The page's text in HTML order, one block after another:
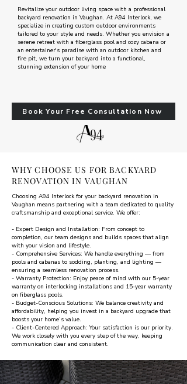
Revitalize your outdoor living space with a professional
backyard renovation in Vaughan. At A94 Interlock, we
specialize in creating custom outdoor environments
tailored to your style and needs. Whether you envision a
serene retreat with a fiberglass pool and cozy cabana or
an entertainer's paradise with an outdoor kitchen and
fire pit, we turn your backyard into a functional,
stunning extension of your home
Book Your Free Consultation Now
WHY CHOOSE US FOR BACKYARD
RENOVATION IN VAUGHAN
Choosing A94 Interlock for your backyard renovation in
Vaughan means partnering with a team dedicated to quality
craftsmanship and exceptional service. We offer:
- Expert Design and Installation: From concept to
completion, our team designs and builds spaces that align
with your vision and lifestyle.
- Comprehensive Services: We handle everything — from
pools and cabanas to sodding, planting, and lighting —
ensuring a seamless renovation process.
- Warranty Protection: Enjoy peace of mind with our 5-year
warranty on interlocking installations and 15-year warranty
on fiberglass pools.
- Budget-Conscious Solutions: We balance creativity and
affordability, helping you invest in a backyard upgrade that
boosts your home’s value.
- Client-Centered Approach: Your satisfaction is our priority.
We work closely with you every step of the way, keeping
communication clear and consistent.